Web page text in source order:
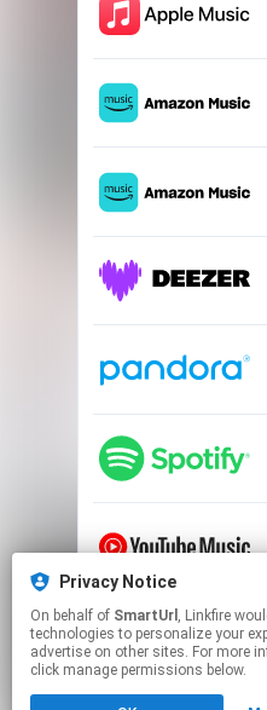
This page may
Click hereto
Privacy Notice
On behalf of SmartUrl , Linkfire would like to use cookies and similar
technologies to personalize your
advertise on other sites. For more
click manage permissions below.